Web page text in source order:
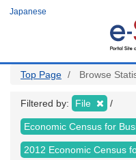
Japanese
Top Page Browse
Filtered by: File
Economic Census for
2012 Economic Census